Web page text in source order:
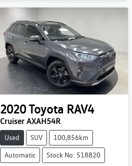
2020Toyota RAV4
Cruiser AXAH54R
Used SUV 100,856km
Automatic Stock No: 518820